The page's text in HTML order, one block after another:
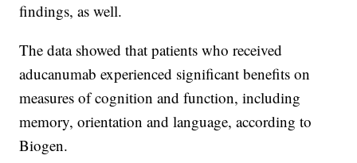
findings, as well.
The data showed that patients who received
aducanumab experienced significant benefits on
measures of cognition and function, including
memory, orientation and language, according to
Biogen.